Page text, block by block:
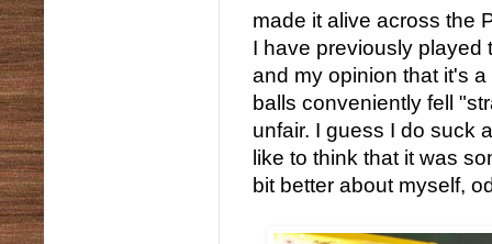
made it alive across the
I have previously
and my opinion that it's
balls conveniently fell
unfair. I guess I do suck
like to think that it was
bit better about myself,